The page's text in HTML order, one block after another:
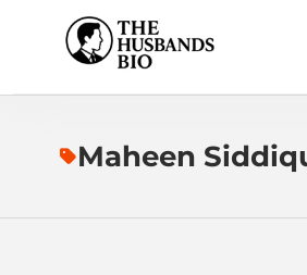
content
Maheen